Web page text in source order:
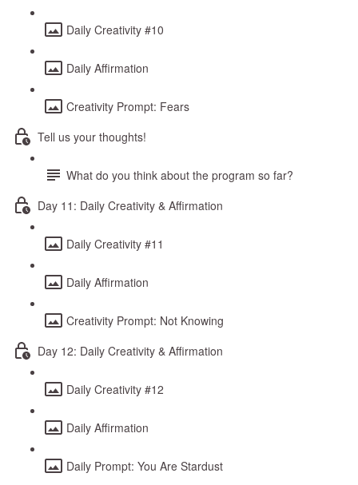
Daily Creativity #10
Daily Affirmation
Creativity Prompt: Fears
Tell us your thoughts!
What do you think about the program so far?
Day 11: Daily Creativity & Affirmation
Daily Creativity #11
Daily Affirmation
Creativity Prompt: Not Knowing
Day 12: Daily Creativity & Affirmation
Daily Creativity #12
Daily Affirmation
Daily Prompt: You Are Stardust